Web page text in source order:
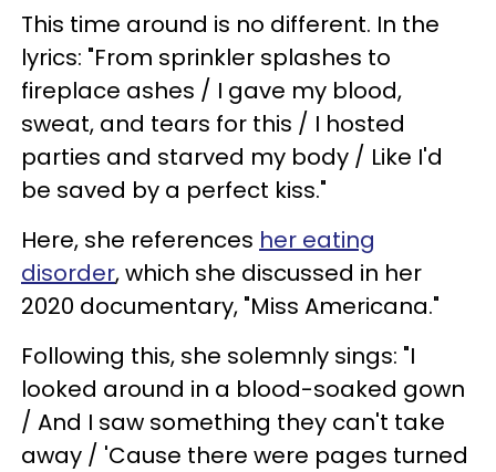
This time around is no different. In the
lyrics: "From sprinkler splashes to
fireplace ashes / I gave my blood,
sweat, and tears for this / I hosted
parties and starved my body / Like I'd
be saved by a perfect kiss."
Here, she references her eating
disorder, which she discussed in her
2020 documentary, "Miss Americana."
Following this, she solemnly sings: "I
looked around in a blood-soaked gown
/ And I saw something they can't take
away / 'Cause there were pages turned